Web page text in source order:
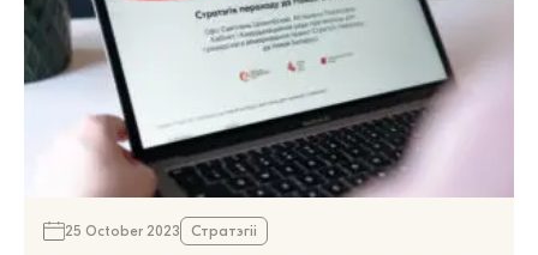
25 October 2023 Стратэгіі